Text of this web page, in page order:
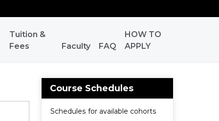
Tuition &
Fees
Faculty FAQ
HOW TO
APPLY
Course Schedules
Schedules for available cohorts